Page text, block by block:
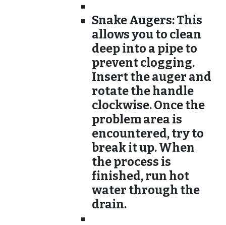
Snake Augers:This
allows you to clean
deep into a pipe to
prevent clogging.
Insert the auger and
rotate the handle
clockwise. Once the
problem area is
encountered, try to
break it up. When
the process is
finished, run hot
water through the
drain.